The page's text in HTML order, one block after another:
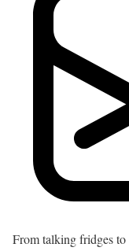
From talking fridges to